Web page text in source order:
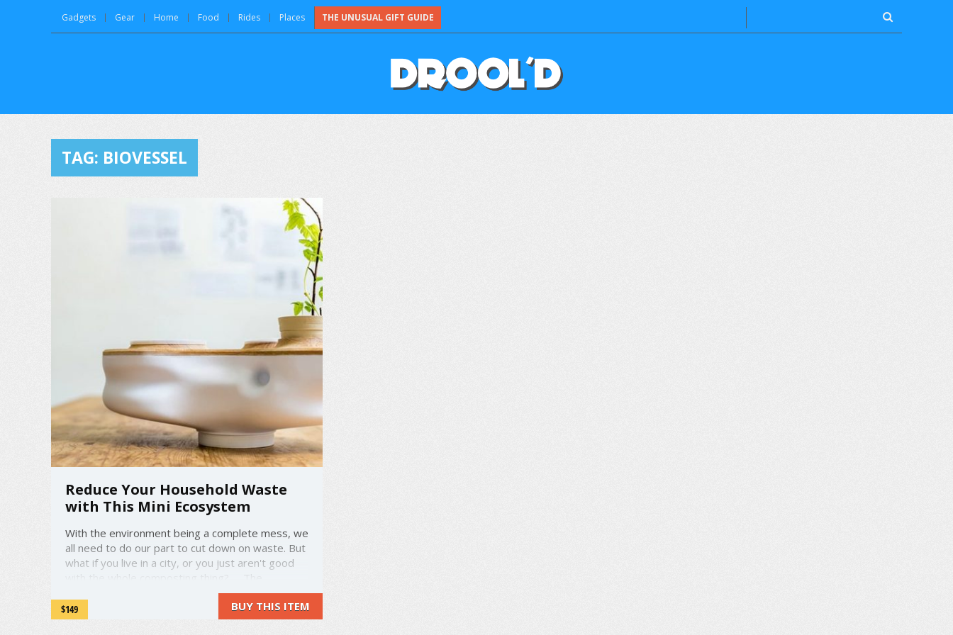
Gadgets Gear Home Food Rides Places THE UNUSUAL GIFT GUIDE
TAG: BIOVESSEL
Reduce Your Household Waste
with This Mini Ecosystem
With the environment being a complete mess, we
all need to do our part to cut down on waste. But
what if you live in a city, or you just aren't good
Biovessel indoor ecosystem is trying to help with
that. It basically takes your food waste from
cooking or ...
$149 BUY THIS ITEM